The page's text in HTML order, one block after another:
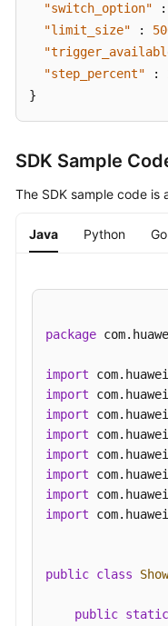
"switch_option"
:
"limit_size"
:
"step_percent"
:
}
SDK Sample
The SDK sample code is
Java Python Go
package
import
import
import
import
import
import
import
import
public class
public static